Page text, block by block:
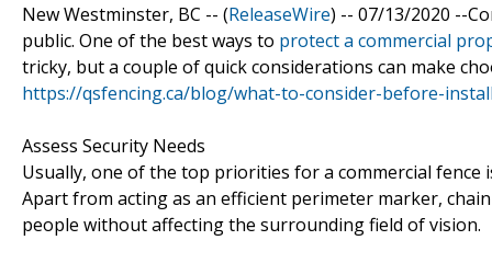
New Westminster, BC -- (ReleaseWire) -- 07/13/2020 --
public. One of the best ways to protect a commercial
tricky, but a couple of quick considerations can make
https://qsfencing.ca/blog/what-to-consider-before-
Assess Security Needs
Usually, one of the top priorities for a commercial
Apart from acting as an efficient perimeter marker,
people without affecting the surrounding field of vision.